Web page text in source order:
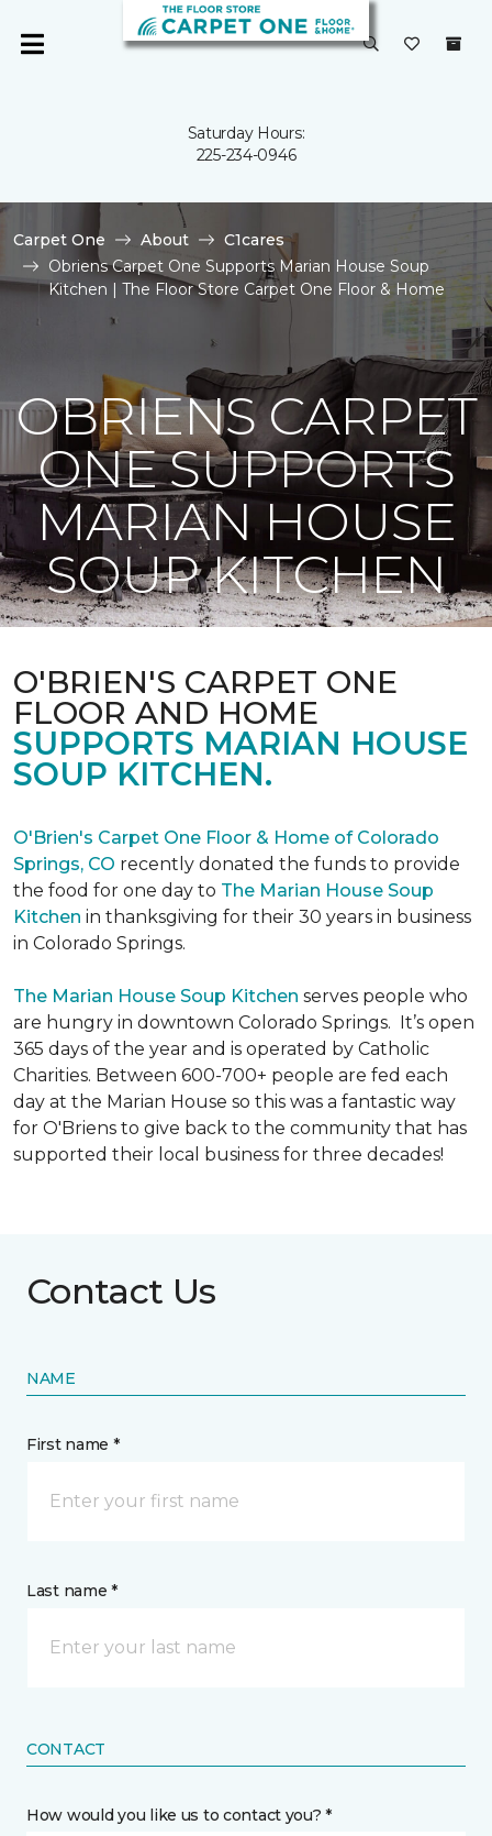
Saturday Hours:
225-234-0946
Carpet One About
C1cares
Obriens Carpet One Supports Marian House Soup
Kitchen | The Floor Store Carpet One Floor & Home
OBRIENS CARPET
ONE SUPPORTS
MARIAN HOUSE
SOUP KITCHEN
O'BRIEN'S CARPET ONE
FLOOR AND HOME
SUPPORTS MARIAN HOUSE
SOUP KITCHEN.
O'Brien's Carpet One Floor & Home of Colorado
Springs, CO recently donated the funds to provide
the food for one day to The Marian House Soup
Kitchen in thanksgiving for their 30 years in business
in Colorado Springs.
The Marian House Soup Kitchen serves people who
are hungry in downtown Colorado Springs. It’s open
365 days of the year and is operated by Catholic
Charities. Between 600-700+ people are fed each
day at the Marian House so this was a fantastic way
for O'Briens to give back to the community that has
supported their local business for three decades!
Contact Us
NAME
First name *
Last name *
CONTACT
How would you like us to contact you? *